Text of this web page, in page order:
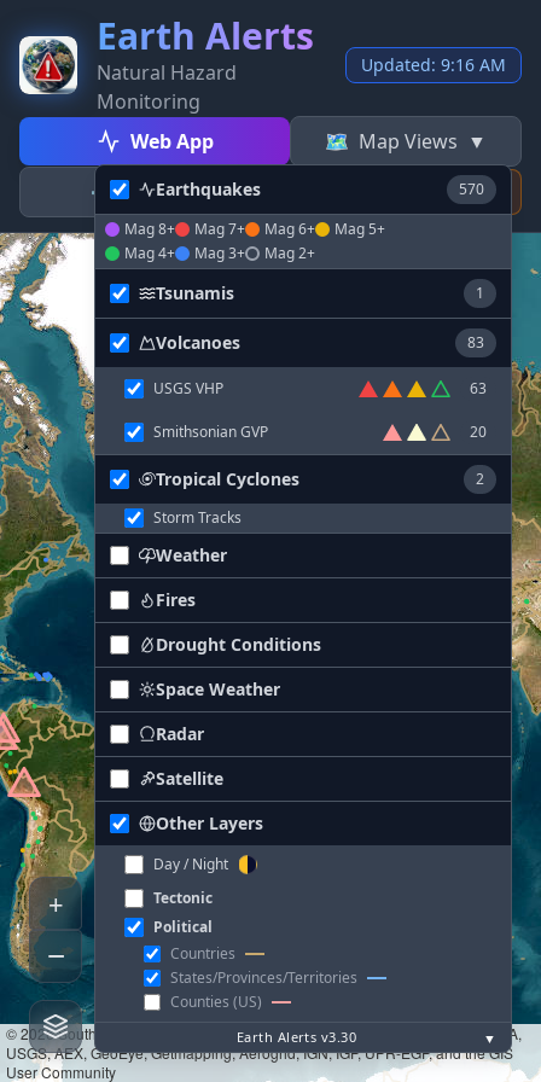
Earth Alerts
Natural Hazard
Monitoring
Updated: 9:16 AM
Web App 🗺️ Map Views ▼
⚙️ Settings
© 2026 South Wind Technologies
Tiles © Esri — Source: Esri, i-cubed, USDA,
USGS, AEX, GeoEye, Getmapping, Aerogrid, IGN, IGP, UPR-EGP, and the GIS
User Community
+
−
Earthquakes
570
Mag 8+
Mag 7+ Mag 6+
Mag 5+
Mag 4+
Mag 3+ Mag 2+
Tsunamis 1
Volcanoes 83
USGS VHP 63
Smithsonian GVP 20
Tropical Cyclones
2
Storm Tracks
Weather
Fires
Drought Conditions
Space Weather
Radar
Satellite
Other Layers
Day / Night
Tectonic
Political
Countries
States/Provinces/Territories
Counties (US)
Earth Alerts v3.30 ▼